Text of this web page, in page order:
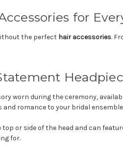
for
the perfect hair accessories.
worn during the ceremony,
romance to your bridal
or side of the head and can
for.